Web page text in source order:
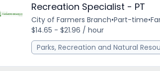
Recreation Specialist - PT
City of Farmers Branch•Part-time•
$14.65 - $21.96 / hour
Parks, Recreation and Natural